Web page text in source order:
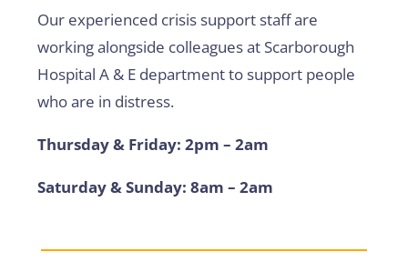
Our experienced crisis support staff are
working alongside colleagues at Scarborough
Hospital A & E department to support people
who are in distress.
Thursday & Friday: 2pm – 2am
Saturday & Sunday: 8am – 2am